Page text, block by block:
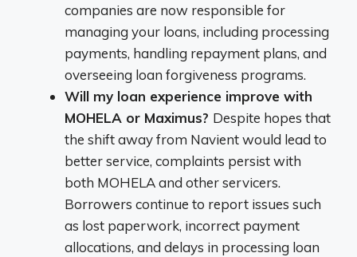
companies are now responsible for
managing your loans, including processing
payments, handling repayment plans, and
overseeing loan forgiveness programs.
Will my loan experience improve with
MOHELA or Maximus? Despite hopes that
the shift away from Navient would lead to
better service, complaints persist with
both MOHELA and other servicers.
Borrowers continue to report issues such
as lost paperwork, incorrect payment
allocations, and delays in processing loan